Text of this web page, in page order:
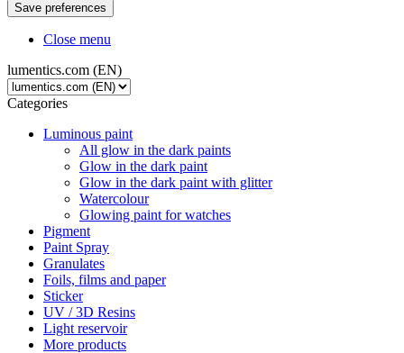
Close menu
lumentics.com (EN)
Categories
Luminous paint
All glow in the dark paints
Glow in the dark paint
Glow in the dark paint with glitter
Watercolour
Glowing paint for watches
Pigment
Paint Spray
Granulates
Foils, films and paper
Sticker
UV / 3D Resins
Light reservoir
More products